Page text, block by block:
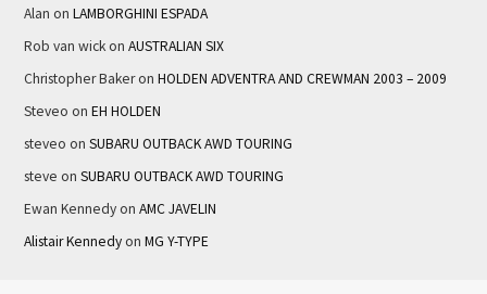
Alan on LAMBORGHINI ESPADA
Rob van wickon AUSTRALIAN SIX
Christopher Bakeron HOLDEN ADVENTRA AND CREWMAN 2003 – 2009
Steveo on EH HOLDEN
steveo on SUBARU OUTBACK AWD TOURING
steve on SUBARU OUTBACK AWD TOURING
Ewan Kennedyon AMC JAVELIN
Alistair Kennedyon MG Y-TYPE